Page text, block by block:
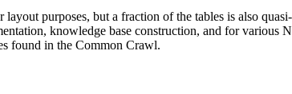
layout purposes, but a fraction of the tables is also
knowledge base construction, and for
found in the Common Crawl.